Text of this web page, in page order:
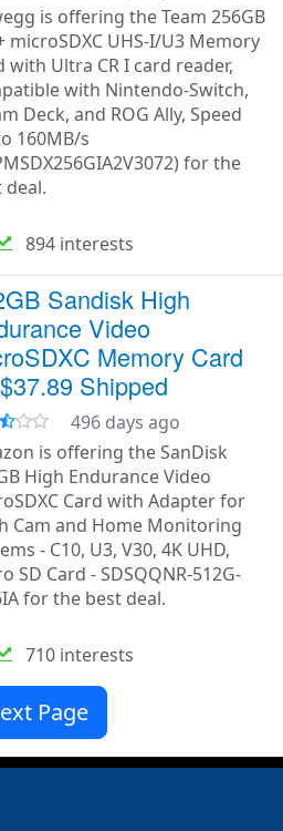
is offering the Team 256GB
microSDXC UHS-I/U3 Memory
with Ultra CR I card reader,
with Nintendo-Switch,
Deck, and ROG Ally, Speed
160MB/s
for the
deal.
894 interests
Sandisk High
Video
Memory Card
Shipped
496 days ago
is offering the SanDisk
High Endurance Video
Card with Adapter for
Cam and Home Monitoring
- C10, U3, V30, 4K UHD,
SD Card - SDSQQNR-512G-
for the best deal.
710 interests
Page